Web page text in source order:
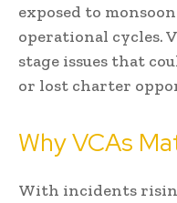
exposed to
operational cycles.
stage issues that
or lost charter
Why VCAs
With incidents